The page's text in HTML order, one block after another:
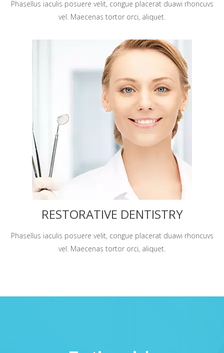
Phasellus iaculis posuere velit, congue placerat duawi rhoncuvs
vel. Maecenas tortor orci, aliquet.
RESTORATIVE DENTISTRY
Phasellus iaculis posuere velit, congue placerat duawi rhoncuvs
vel. Maecenas tortor orci, aliquet.